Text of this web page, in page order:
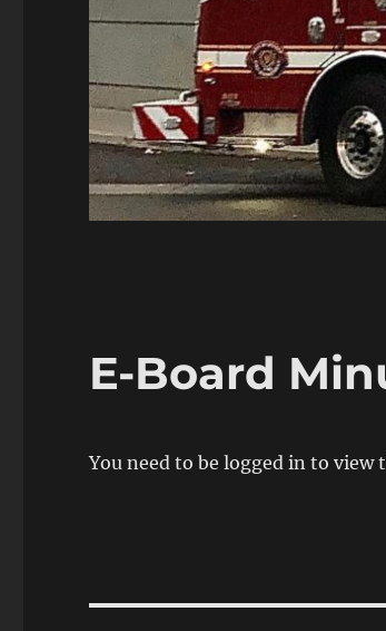
E-Board
You need to be logged in to view